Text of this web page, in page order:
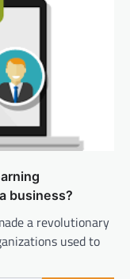
business?
a revolutionary
used to